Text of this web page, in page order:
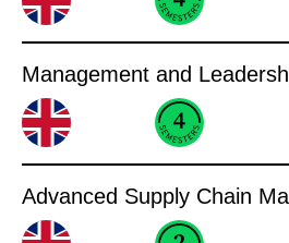
Management and
Advanced Supply Chain